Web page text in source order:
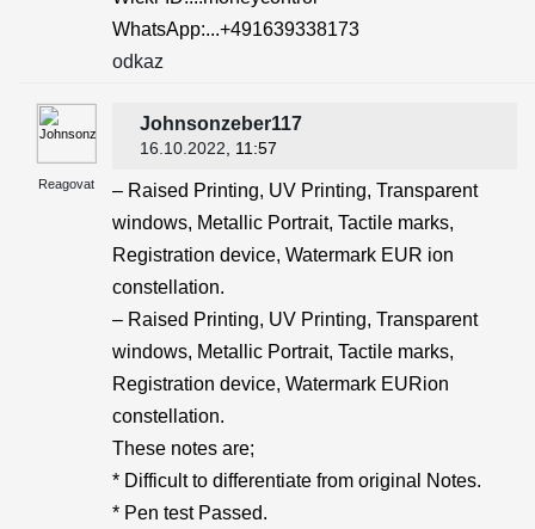
WhatsApp:...+491639338173
odkaz
Reagovat
Johnsonzeber117
16.10.2022 , 11:57
– Raised Printing, UV Printing, Transparent
windows, Metallic Portrait, Tactile marks,
Registration device, Watermark EUR ion
constellation.
– Raised Printing, UV Printing, Transparent
windows, Metallic Portrait, Tactile marks,
Registration device, Watermark EURion
constellation.
These notes are;
* Difficult to differentiate from original Notes.
* Pen test Passed.